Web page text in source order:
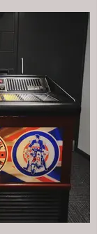
can create
your personality